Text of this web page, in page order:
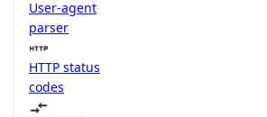
User-agent
parser
HTTP status
codes